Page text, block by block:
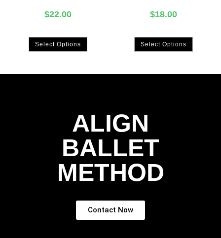
$22.00
Select Options
$18.00
Select Options
ALIGN
BALLET
METHOD
Contact Now